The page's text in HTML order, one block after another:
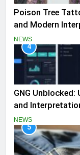
Poison Tree
and Modern
NEWS
4
GNG
and
NEWS
5